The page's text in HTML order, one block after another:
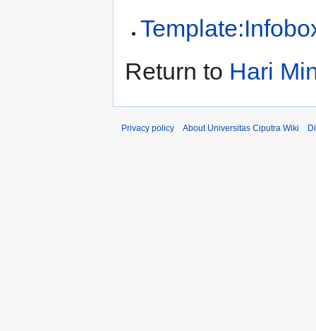
Return to Hari
Privacy policy About Universitas Ciputra Wiki